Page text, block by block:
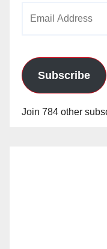
Subscribe
Join 784 other